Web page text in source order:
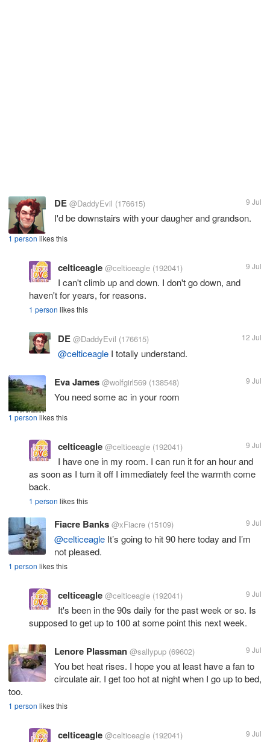
DE @DaddyEvil (176615) 9 Jul
I'd be downstairs with your daugher and grandson.
1 person likes this
celticeagle @celticeagle (192041) 9 Jul
I can't climb up and down. I don't go down, and
haven't for years, for reasons.
1 person likes this
DE @DaddyEvil (176615) 12 Jul
@celticeagle I totally understand.
Eva James @wolfgirl569 (138548) 9 Jul
You need some ac in your room
1 person likes this
celticeagle @celticeagle (192041) 9 Jul
I have one in my room. I can run it for an hour and
as soon as I turn it off I immediately feel the warmth come
back.
1 person likes this
Fiacre Banks @xFiacre (15109) 9 Jul
@celticeagle It’s going to hit 90 here today and I’m
not pleased.
1 person likes this
celticeagle @celticeagle (192041) 9 Jul
It's been in the 90s daily for the past week or so. Is
supposed to get up to 100 at some point this next week.
Lenore Plassman @sallypup (69602) 9 Jul
You bet heat rises. I hope you at least have a fan to
circulate air. I get too hot at night when I go up to bed,
too.
1 person likes this
celticeagle @celticeagle (192041) 9 Jul